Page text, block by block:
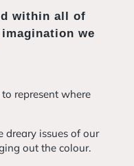
within all of
we
represent where
dreary issues of our
out the colour.